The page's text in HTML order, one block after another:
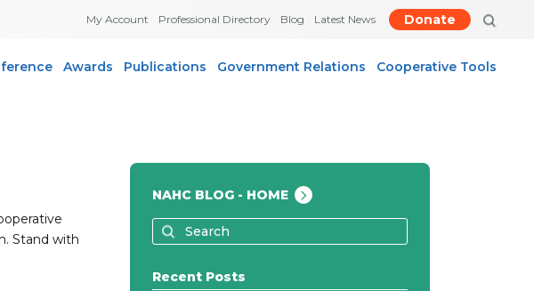
My Account Professional Directory Blog Latest News Donate
Awards Publications Government Relations Cooperative Tools
Stand with
NAHC BLOG - HOME
Recent Posts